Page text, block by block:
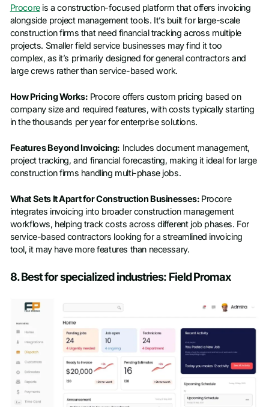
Procoreis a construction-focused platform that offers invoicing
alongside project management tools. It’s built for large-scale
construction firms that need financial tracking across multiple
projects. Smaller field service businesses may find it too
complex, as it’s primarily designed for general contractors and
large crews rather than service-based work.
How Pricing Works: Procore offers custom pricing based on
company size and required features, with costs typically starting
in the thousands per year for enterprise solutions.
Features Beyond Invoicing: Includes document management,
project tracking, and financial forecasting, making it ideal for large
construction firms handling multi-phase jobs.
What Sets It Apart for Construction Businesses: Procore
integrates invoicing into broader construction management
workflows, helping track costs across different job phases. For
service-based contractors looking for a streamlined invoicing
tool, it may have more features than necessary.
8. Best for specialized industries: Field Promax